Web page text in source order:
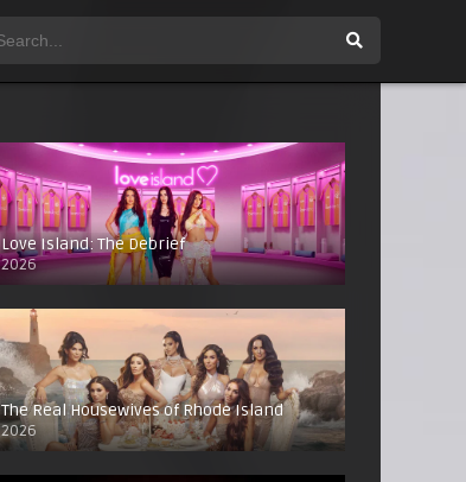
Love Island: The Debrief
2026
The Real Housewives of Rhode Island
2026